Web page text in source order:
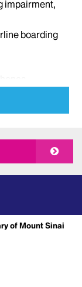
impairment,
boarding
tours,
interpreters
dogs
been
that
ticket
of Mount Sinai